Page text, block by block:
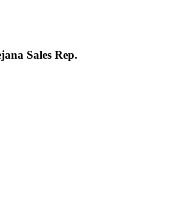
Sales Rep.